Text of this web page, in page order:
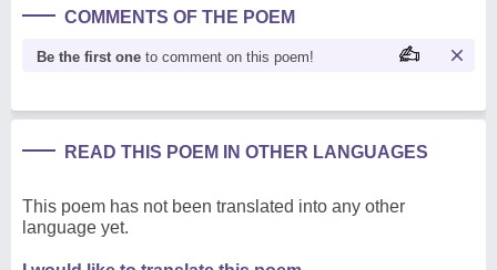
COMMENTS OF THE POEM
Be the first one to comment on this poem!
READ THIS POEM IN OTHER LANGUAGES
This poem has not been translated into any other
language yet.